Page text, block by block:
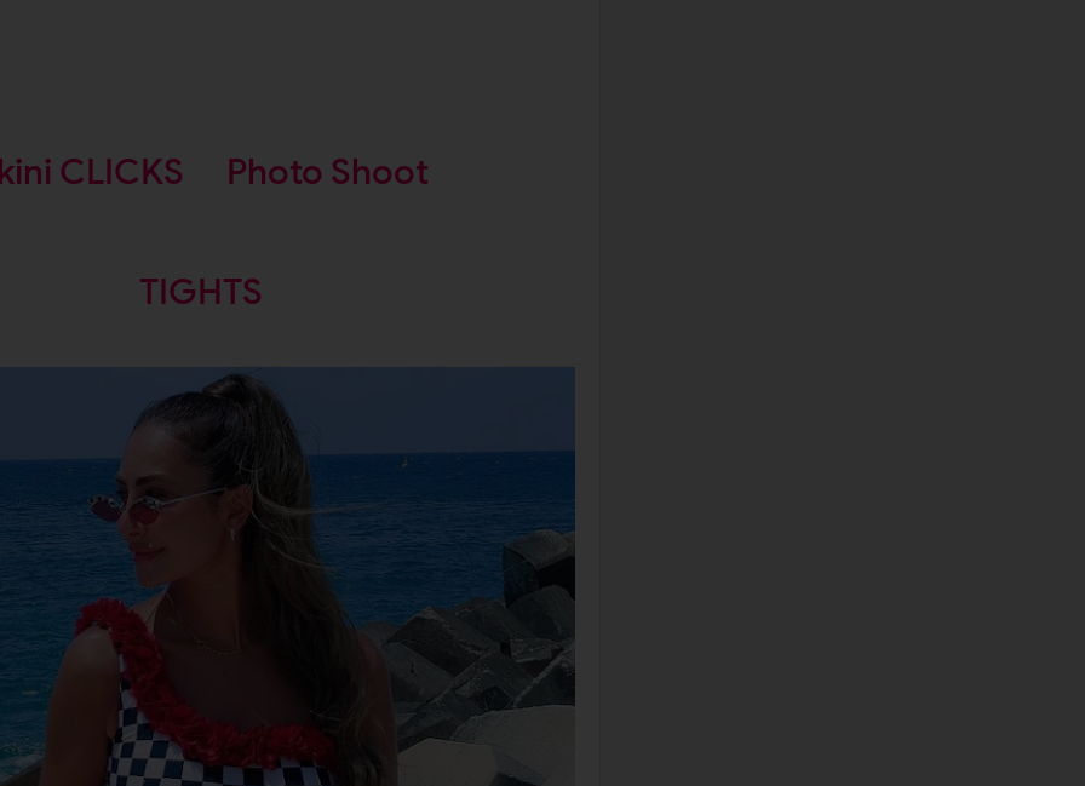
CLICKS Photo Shoot
TIGHTS